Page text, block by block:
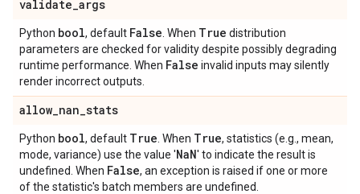
validate_args
Python bool, default False . When True distribution
parameters are checked for validity despite possibly degrading
runtime performance. When False invalid inputs may silently
render incorrect outputs.
allow_nan_stats
Python bool, default True . When True, statistics (e.g., mean,
mode, variance) use the value 'NaN' to indicate the result is
undefined. When False, an exception is raised if one or more
of the statistic's batch members are undefined.